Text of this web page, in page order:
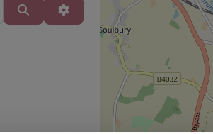
SearchAdvanced Filters